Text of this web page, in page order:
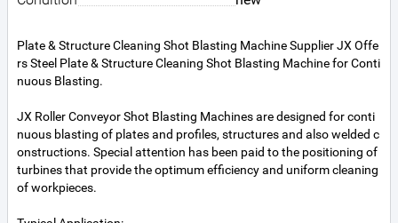
Plate & Structure Cleaning Shot Blasting Machine Supplier JX Offe
rs Steel Plate & Structure Cleaning Shot Blasting Machine for Conti
nuous Blasting.
JX Roller Conveyor Shot Blasting Machines are designed for conti
nuous blasting of plates and profiles, structures and also welded c
onstructions. Special attention has been paid to the positioning of
turbines that provide the optimum efficiency and uniform cleaning
of workpieces.